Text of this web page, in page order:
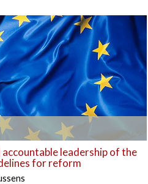
+
leadership of the
for reform